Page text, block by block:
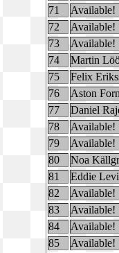
71
Available!
72
Available!
73
Available!
74
Martin
75
Felix
76
Aston
77
Daniel
78
Available!
79
Available!
80
Noa
81
Eddie
82
Available!
83
Available!
84
Available!
85
Available!